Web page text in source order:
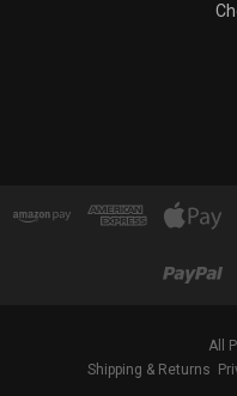
All
Shipping & Returns